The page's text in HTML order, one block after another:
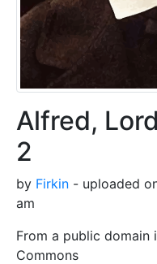
Alfred,
2
by Firkin - uploaded
am
From a public domain
Commons